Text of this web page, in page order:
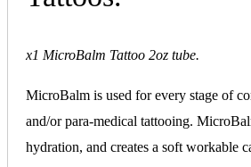
x1 MicroBalm Tattoo 2oz tube.
MicroBalm is used for every stage of
and/or para-medical tattooing.
hydration, and creates a soft workable